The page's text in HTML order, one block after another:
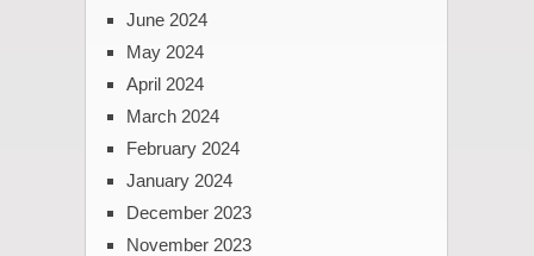
June 2024
May 2024
April 2024
March 2024
February 2024
January 2024
December 2023
November 2023